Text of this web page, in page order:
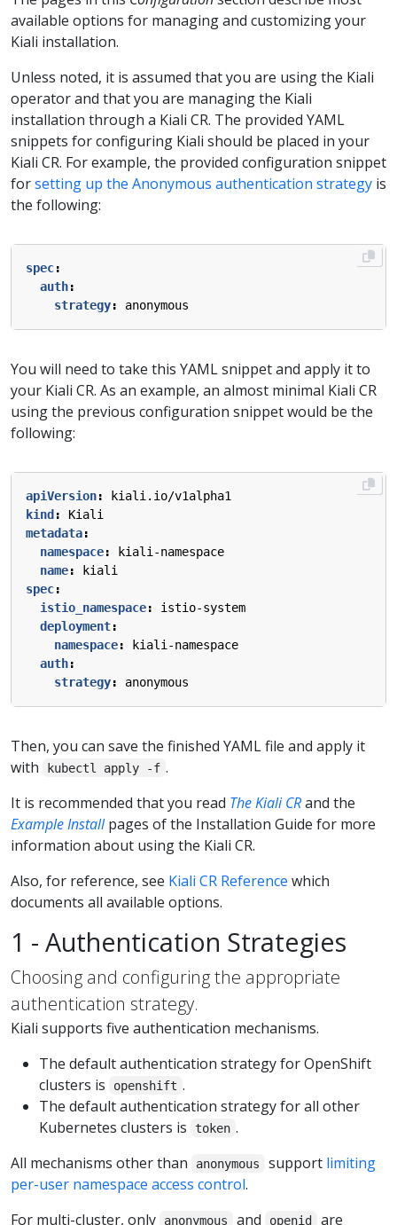
available options for managing and customizing your
Kiali installation.
Unless noted, it is assumed that you are using the Kiali
operator and that you are managing the Kiali
installation through a Kiali CR. The provided YAML
snippets for configuring Kiali should be placed in your
Kiali CR. For example, the provided configuration snippet
forsetting up the Anonymous authentication strategy is
the following:
spec:
auth:
strategy: anonymous
You will need to take this YAML snippet and apply it to
your Kiali CR. As an example, an almost minimal Kiali CR
using the previous configuration snippet would be the
following:
apiVersion:
kiali.io/v1alpha1
kind :
Kiali
metadata:
namespace:
kiali-namespace
name:
kiali
spec:
istio_namespace:
istio-system
deployment:
namespace:
kiali-namespace
auth:
strategy: anonymous
Then, you can save the finished YAML file and apply it
with
kubectl apply -f .
It is recommended that you read The Kiali CRand the
Example Installpages of the Installation Guide for more
information about using the Kiali CR.
Also, for reference, see Kiali CR Reference which
documents all available options.
1 - Authentication Strategies
Choosing and configuring the appropriate
authentication strategy.
Kiali supports five authentication mechanisms.
The default authentication strategy for OpenShift
clusters is
openshift .
The default authentication strategy for all other
Kubernetes clusters is
token .
All mechanisms other than
anonymous support limiting
per-user namespace access control.
For multi-cluster, only
anonymous and openid
are